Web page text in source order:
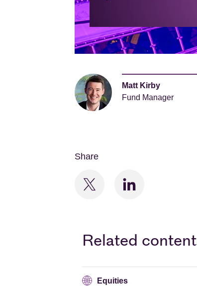
Matt Kirby
Fund Manager
Share
Related content
Equities